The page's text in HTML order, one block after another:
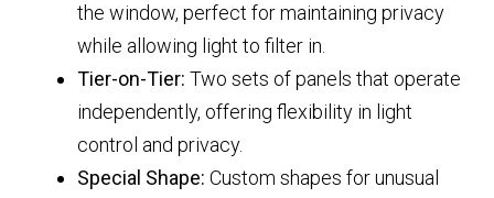
the window, perfect for maintaining privacy
while allowing light to filter in.
Tier-on-Tier: Two sets of panels that operate
independently, offering flexibility in light
control and privacy.
Special Shape: Custom shapes for unusual